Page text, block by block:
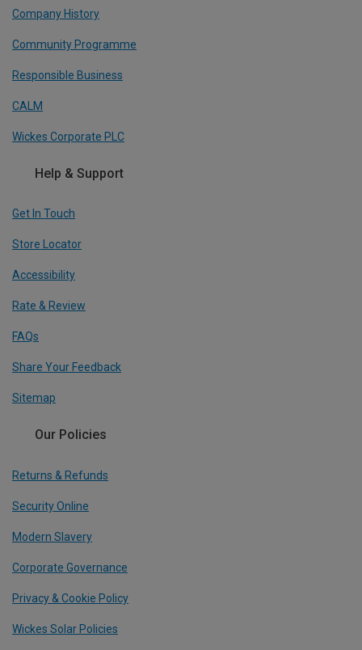
Company History
Community Programme
Responsible Business
CALM
Wickes Corporate PLC
Help & Support
Get In Touch
Store Locator
Accessibility
Rate & Review
FAQs
Share Your Feedback
Sitemap
Our Policies
Returns & Refunds
Security Online
Modern Slavery
Corporate Governance
Privacy & Cookie Policy
Wickes Solar Policies